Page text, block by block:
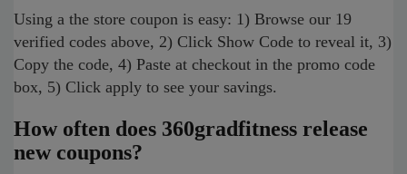
Using a the store coupon is easy: 1) Browse our 19
verified codes above, 2) Click Show Code to reveal it, 3)
Copy the code, 4) Paste at checkout in the promo code
box, 5) Click apply to see your savings.
How often does 360gradfitness release
new coupons?